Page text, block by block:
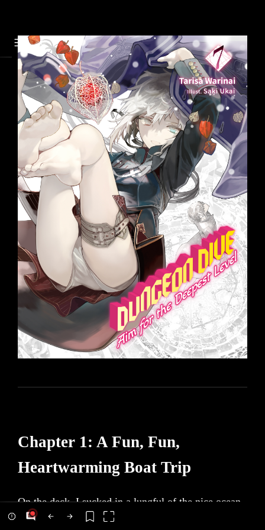
Chapter 1: A Fun, Fun,
Heartwarming Boat Trip
On the deck, I sucked in a lungful of the nice ocean
air. The nose-tickling smell of the sea was so